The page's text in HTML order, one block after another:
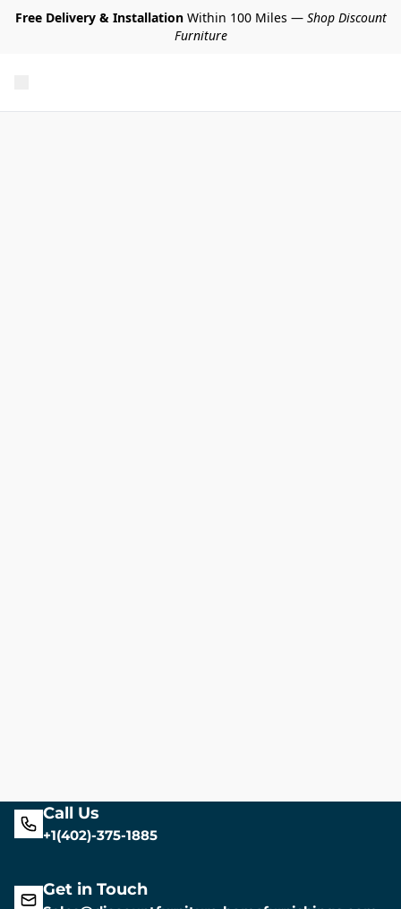
Free Delivery & InstallationWithin 100 Miles — Shop Discount
Furniture
Call Us
+1(402)-375-1885
Get in Touch